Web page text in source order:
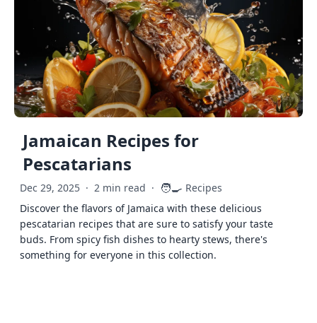
Jamaican Recipes for
Pescatarians
Dec 29, 2025 · 2 min read · 🧑‍🍳 Recipes
Discover the flavors of Jamaica with these delicious
pescatarian recipes that are sure to satisfy your taste
buds. From spicy fish dishes to hearty stews, there's
something for everyone in this collection.